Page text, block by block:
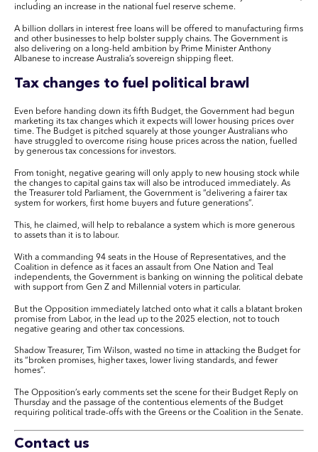
including an increase in the national fuel reserve scheme.
A billion dollars in interest free loans will be offered to manufacturing firms
and other businesses to help bolster supply chains. The Government is
also delivering on a long-held ambition by Prime Minister Anthony
Albanese to increase Australia’s sovereign shipping fleet.
Tax changes to fuel political brawl
Even before handing down its fifth Budget, the Government had begun
marketing its tax changes which it expects will lower housing prices over
time. The Budget is pitched squarely at those younger Australians who
have struggled to overcome rising house prices across the nation, fuelled
by generous tax concessions for investors.
From tonight, negative gearing will only apply to new housing stock while
the changes to capital gains tax will also be introduced immediately. As
the Treasurer told Parliament, the Government is “delivering a fairer tax
system for workers, first home buyers and future generations”.
This, he claimed, will help to rebalance a system which is more generous
to assets than it is to labour.
With a commanding 94 seats in the House of Representatives, and the
Coalition in defence as it faces an assault from One Nation and Teal
independents, the Government is banking on winning the political debate
with support from Gen Z and Millennial voters in particular.
But the Opposition immediately latched onto what it calls a blatant broken
promise from Labor, in the lead up to the 2025 election, not to touch
negative gearing and other tax concessions.
Shadow Treasurer, Tim Wilson, wasted no time in attacking the Budget for
its “broken promises, higher taxes, lower living standards, and fewer
homes”.
The Opposition’s early comments set the scene for their Budget Reply on
Thursday and the passage of the contentious elements of the Budget
requiring political trade-offs with the Greens or the Coalition in the Senate.
Contact us